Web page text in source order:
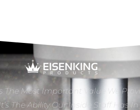
The Most Important Value We
The Ability Our Inside Staff Has